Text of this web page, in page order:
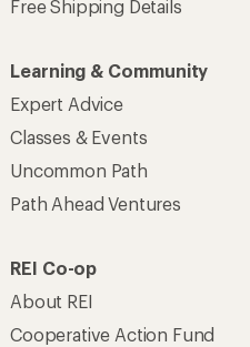
Free Shipping Details
Learning & Community
Expert Advice
Classes & Events
Uncommon Path
Path Ahead Ventures
REI Co-op
About REI
Cooperative Action Fund